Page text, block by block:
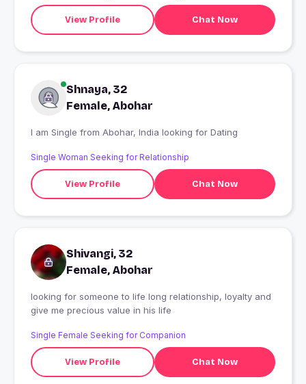
View Profile Chat Now
Shnaya, 32
Female, Abohar
I am Single from Abohar, India looking for Dating
Single Woman Seeking for Relationship
View Profile Chat Now
Shivangi, 32
Female, Abohar
looking for someone to life long relationship, loyalty and
give me precious value in his life
Single Female Seeking for Companion
View Profile Chat Now